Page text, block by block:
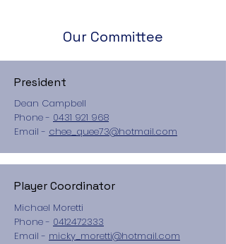
Our Committee
President
Dean Campbell
Phone - 0431 921 968
​Email - chee_quee73@hotmail.com
Player Coordinator
Michael Moretti
Phone - 0412472333
Email - micky_moretti@hotmail.com